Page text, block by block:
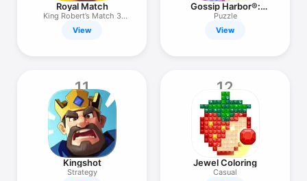
Royal Match
King Robert’s Match 3
Puzzles
View
Gossip Harbor®:
Merge & Story
Puzzle
View
11
Kingshot
Strategy
12
Jewel Coloring
Casual